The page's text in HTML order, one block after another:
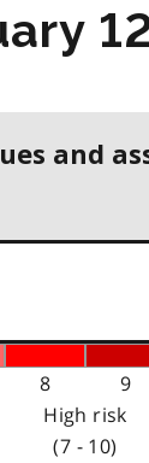
and
8 9
High risk
(7 - 10)